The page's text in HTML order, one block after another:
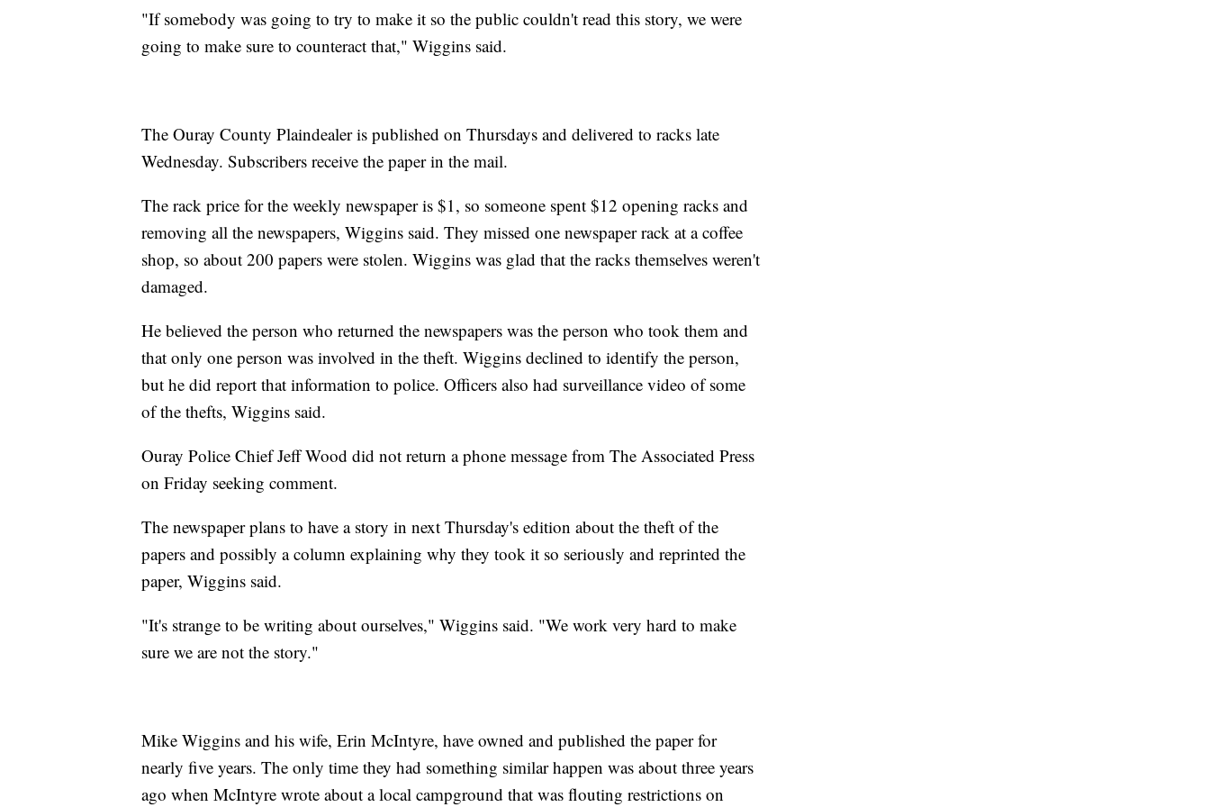
"If somebody was going to try to make it so the public couldn't read this story, we were
going to make sure to counteract that," Wiggins said.
The Ouray County Plaindealer is published on Thursdays and delivered to racks late
Wednesday. Subscribers receive the paper in the mail.
The rack price for the weekly newspaper is $1, so someone spent $12 opening racks and
removing all the newspapers, Wiggins said. They missed one newspaper rack at a coffee
shop, so about 200 papers were stolen. Wiggins was glad that the racks themselves weren't
damaged.
He believed the person who returned the newspapers was the person who took them and
that only one person was involved in the theft. Wiggins declined to identify the person,
but he did report that information to police. Officers also had surveillance video of some
of the thefts, Wiggins said.
Ouray Police Chief Jeff Wood did not return a phone message from The Associated Press
on Friday seeking comment.
The newspaper plans to have a story in next Thursday's edition about the theft of the
papers and possibly a column explaining why they took it so seriously and reprinted the
paper, Wiggins said.
"It's strange to be writing about ourselves," Wiggins said. "We work very hard to make
sure we are not the story."
Mike Wiggins and his wife, Erin McIntyre, have owned and published the paper for
nearly five years. The only time they had something similar happen was about three years
ago when McIntyre wrote about a local campground that was flouting restrictions on